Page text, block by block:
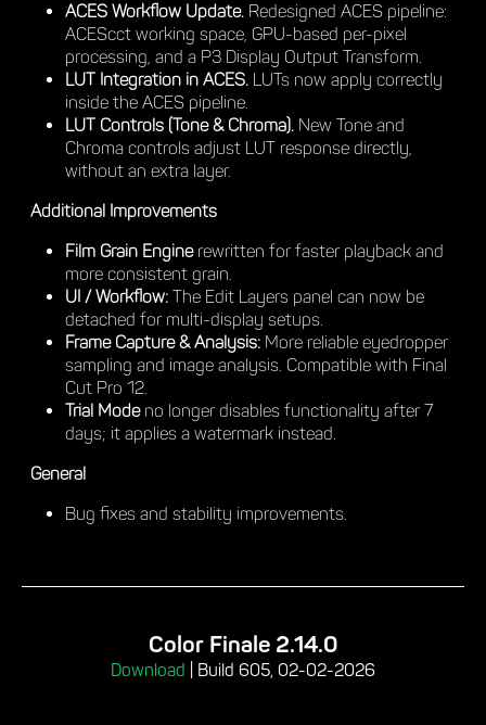
ACES Workflow Update. Redesigned ACES pipeline:
ACEScct working space, GPU-based per-pixel
processing, and a P3 Display Output Transform.
LUT Integration in ACES. LUTs now apply correctly
inside the ACES pipeline.
LUT Controls (Tone & Chroma). New Tone and
Chroma controls adjust LUT response directly,
without an extra layer.
Additional Improvements
Film Grain Enginerewritten for faster playback and
more consistent grain.
UI / Workflow: The Edit Layers panel can now be
detached for multi-display setups.
Frame Capture & Analysis: More reliable eyedropper
sampling and image analysis. Compatible with Final
Cut Pro 12.
Trial Mode no longer disables functionality after 7
days; it applies a watermark instead.
General
Bug fixes and stability improvements.
Color Finale 2.14.0
Download Build 605, 02-02-2026